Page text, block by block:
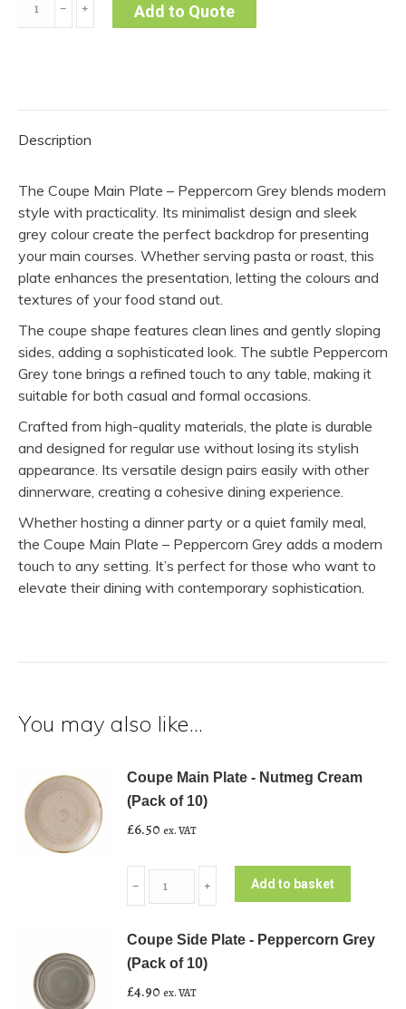
Main
(Pack
10)
quantity
﹣ ﹢ Add to Quote
Description
The Coupe Main Plate – Peppercorn Grey blends modern
style with practicality. Its minimalist design and sleek
grey colour create the perfect backdrop for presenting
your main courses. Whether serving pasta or roast, this
plate enhances the presentation, letting the colours and
textures of your food stand out.
The coupe shape features clean lines and gently sloping
sides, adding a sophisticated look. The subtle Peppercorn
Grey tone brings a refined touch to any table, making it
suitable for both casual and formal occasions.
Crafted from high-quality materials, the plate is durable
and designed for regular use without losing its stylish
appearance. Its versatile design pairs easily with other
dinnerware, creating a cohesive dining experience.
Whether hosting a dinner party or a quiet family meal,
the Coupe Main Plate – Peppercorn Grey adds a modern
touch to any setting. It’s perfect for those who want to
elevate their dining with contemporary sophistication.
You may also like…
Coupe Main Plate - Nutmeg Cream
(Pack of 10)
£6.50 ex. VAT
Main
-
Nutmeg
Cream
﹣ ﹢ Add to basket
Coupe Side Plate - Peppercorn Grey
(Pack of 10)
£4.90 ex. VAT